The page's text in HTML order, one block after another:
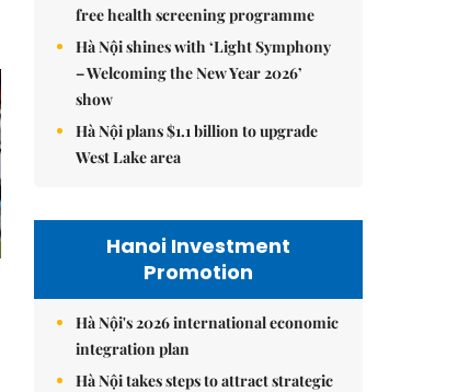
free health screening programme
Hà Nội shines with ‘Light Symphony
– Welcoming the New Year 2026’
show
Hà Nội plans $1.1 billion to upgrade
West Lake area
Hanoi Investment
Promotion
Hà Nội's 2026 international economic
integration plan
Hà Nội takes steps to attract strategic